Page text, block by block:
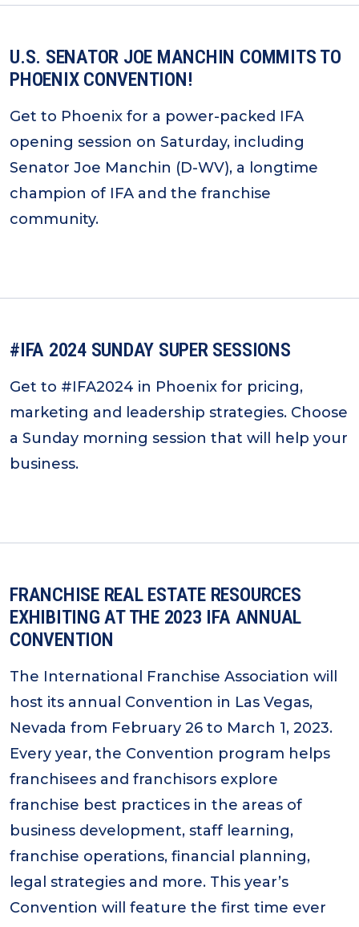
U.S. SENATOR JOE MANCHIN COMMITS TO
PHOENIX CONVENTION!
Get to Phoenix for a power-packed IFA
opening session on Saturday, including
Senator Joe Manchin (D-WV), a longtime
champion of IFA and the franchise
community.
#IFA 2024 SUNDAY SUPER SESSIONS
Get to #IFA2024 in Phoenix for pricing,
marketing and leadership strategies. Choose
a Sunday morning session that will help your
business.
FRANCHISE REAL ESTATE RESOURCES
EXHIBITING AT THE 2023 IFA ANNUAL
CONVENTION
The International Franchise Association will
host its annual Convention in Las Vegas,
Nevada from February 26 to March 1, 2023.
Every year, the Convention program helps
franchisees and franchisors explore
franchise best practices in the areas of
business development, staff learning,
franchise operations, financial planning,
legal strategies and more. This year’s
Convention will feature the first time ever